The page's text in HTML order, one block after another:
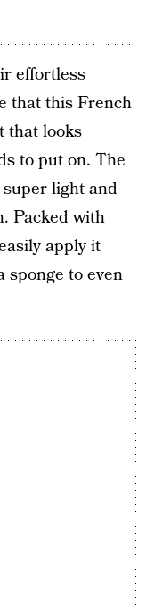
effortless
that this French
that looks
to put on. The
light and
Packed with
apply it
to even